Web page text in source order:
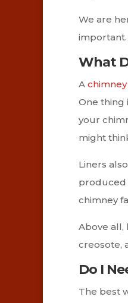
We are
important.
What
A
One thing
your
might
Liners
produced
chimney
Above all,
creosote,
Do I
The best